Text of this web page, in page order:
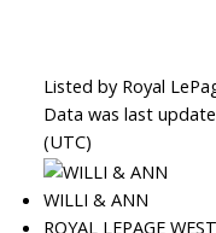
Listed by Royal
Data was last
(UTC)
WILLI & ANN
ROYAL LEPAGE